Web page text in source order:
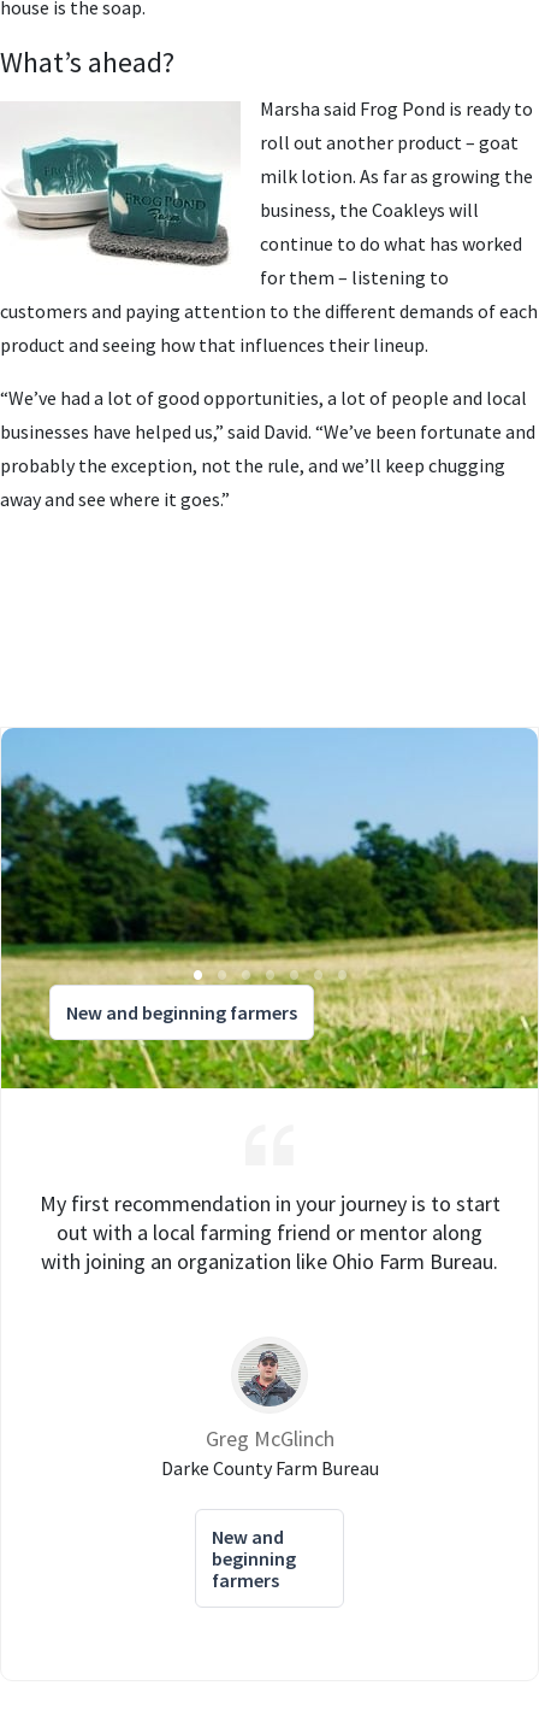
house is the soap.
What’s ahead?
Marsha said Frog Pond is ready to
roll out another product – goat
milk lotion. As far as growing the
business, the Coakleys will
continue to do what has worked
for them – listening to
customers and paying attention to the different demands of each
product and seeing how that influences their lineup.
“We’ve had a lot of good opportunities, a lot of people and local
businesses have helped us,” said David. “We’ve been fortunate and
probably the exception, not the rule, and we’ll keep chugging
away and see where it goes.”
New and beginning farmers
My first recommendation in your journey is to start
out with a local farming friend or mentor along
with joining an organization like Ohio Farm Bureau.
Greg McGlinch
Darke County Farm Bureau
New and
beginning
farmers